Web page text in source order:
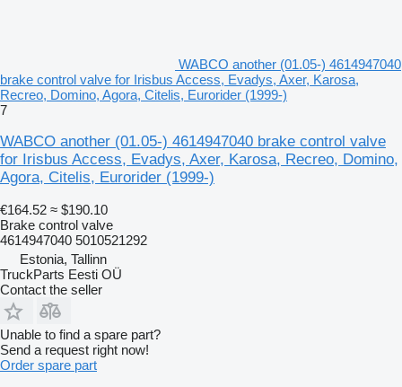
WABCO another (01.05-) 4614947040
brake control valve for Irisbus Access, Evadys, Axer, Karosa,
Recreo, Domino, Agora, Citelis, Eurorider (1999-)
7
WABCO another (01.05-) 4614947040 brake control valve
for Irisbus Access, Evadys, Axer, Karosa, Recreo, Domino,
Agora, Citelis, Eurorider (1999-)
€164.52 ≈ $190.10
Brake control valve
4614947040 5010521292
Estonia, Tallinn
TruckParts Eesti OÜ
Contact the seller
Unable to find a spare part?
Send a request right now!
Order spare part